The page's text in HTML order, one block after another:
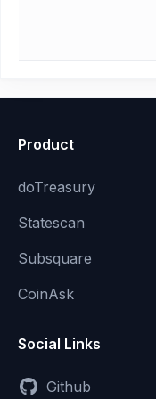
Product
doTreasury
Statescan
Subsquare
CoinAsk
Social Links
Github